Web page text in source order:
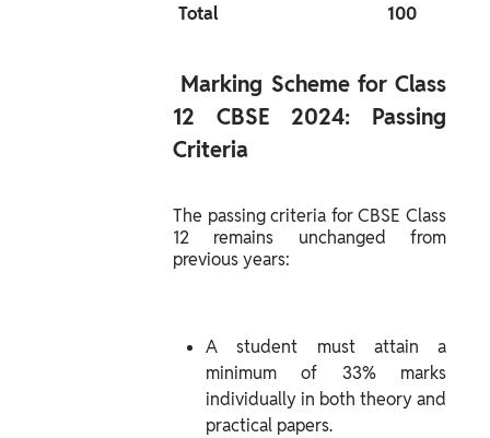
Total
100
12 CBSE 2024: Passing
Criteria
The passing criteria for CBSE Class
12 remains unchanged from
previous years:
A student must attain a
minimum of 33% marks
individually in both theory and
practical papers.